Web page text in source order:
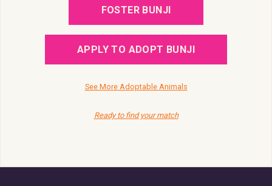
FOSTER BUNJI
APPLY TO ADOPT BUNJI
See More Adoptable Animals
Ready to find your match